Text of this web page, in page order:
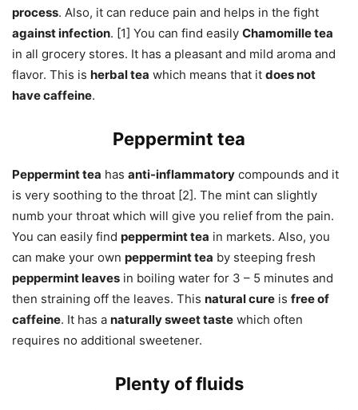
process. Also, it can reduce pain and helps in the fight
against infection. [1] You can find easily Chamomille tea
in all grocery stores. It has a pleasant and mild aroma and
flavor. This is herbal tea which means that it does not
have caffeine.
Peppermint tea
Peppermint tea has anti-inflammatory compounds and it
is very soothing to the throat [2]. The mint can slightly
numb your throat which will give you relief from the pain.
You can easily find peppermint tea in markets. Also, you
can make your own peppermint tea by steeping fresh
peppermint leaves in boiling water for 3 – 5 minutes and
then straining off the leaves. This natural cure is free of
caffeine. It has a naturally sweet taste which often
requires no additional sweetener.
Plenty of fluids